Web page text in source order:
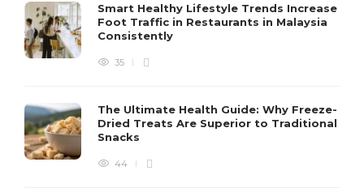
Smart Healthy Lifestyle Trends Increase
Foot Traffic in Restaurants in Malaysia
Consistently
35
The Ultimate Health Guide: Why Freeze-
Dried Treats Are Superior to Traditional
Snacks
44